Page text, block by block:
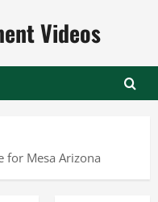
Videos
for Mesa Arizona